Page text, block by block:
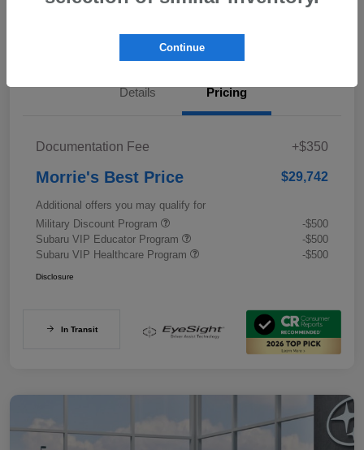
Details Pricing
Documentation Fee +$350
Morrie's Best Price $29,742
Additional offers you may qualify for
Military Discount Program
-$500
Subaru VIP Educator Program
-$500
Subaru VIP Healthcare Program
-$500
Disclosure
In Transit
Continue